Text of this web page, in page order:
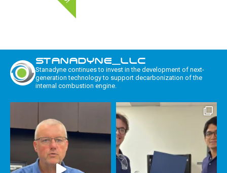
STANADYNE_LLC
Stanadyne continues to invest in the development of next-
generation technology to support decarbonization of the
internal combustion engine.